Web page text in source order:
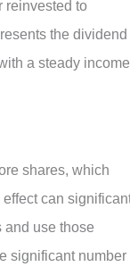
reinvested to
the dividend
a steady income
shares, which
can
and use those
significant number